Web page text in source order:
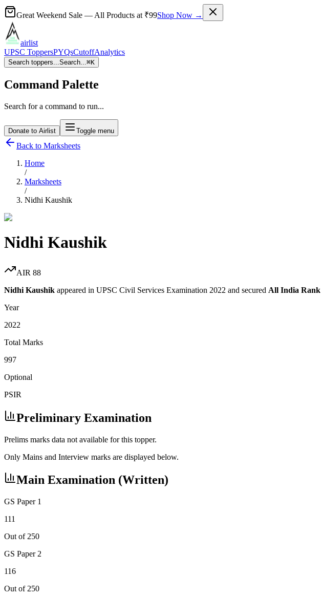
Great Weekend Sale — All Products at ₹99Shop Now →
airlist
UPSC ToppersPYQsCutoffAnalytics
Search toppers...Search...⌘K
Command Palette
Search for a command to run...
Donate to Airlist Toggle menu
Back to Marksheets
Home
/
Marksheets
/
Nidhi Kaushik
Nidhi Kaushik
AIR 88
Nidhi Kaushik appeared in UPSC Civil Services Examination 2022 and secured All India Rank
Year
2022
Total Marks
997
Optional
PSIR
Preliminary Examination
Prelims marks data not available for this topper.
Only Mains and Interview marks are displayed below.
Main Examination (Written)
GS Paper 1
111
Out of 250
GS Paper 2
116
Out of 250